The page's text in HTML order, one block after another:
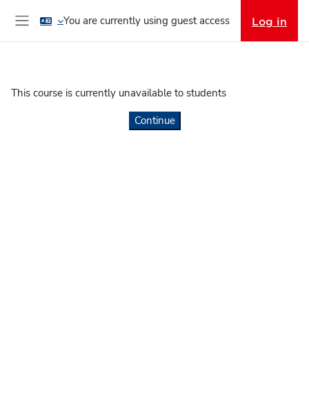
You are currently using guest access Log in
This course is currently unavailable to students
Continue